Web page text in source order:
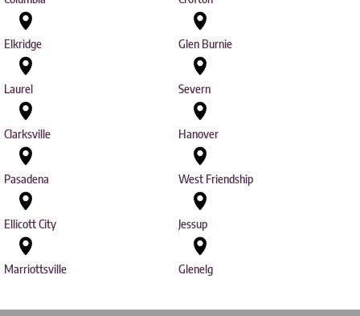
Elkridge Glen Burnie
Laurel Severn
Clarksville Hanover
Pasadena West Friendship
Ellicott City Jessup
Marriottsville Glenelg